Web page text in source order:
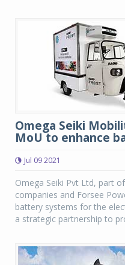
Omega Seiki
MoU to enhance
Jul 09 2021
Omega Seiki Pvt Ltd, part
companies and Forsee
battery systems for the
a strategic partnership to